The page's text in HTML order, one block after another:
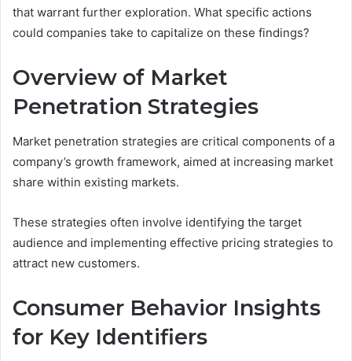
that warrant further exploration. What specific actions
could companies take to capitalize on these findings?
Overview of Market
Penetration Strategies
Market penetration strategies are critical components of a
company’s growth framework, aimed at increasing market
share within existing markets.
These strategies often involve identifying the target
audience and implementing effective pricing strategies to
attract new customers.
Consumer Behavior Insights
for Key Identifiers